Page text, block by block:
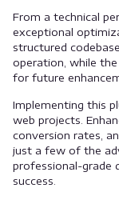
From a technical
exceptional
structured
operation, while
for future
Implementing this
web projects.
conversion rates,
just a few of the
professional-grade
success.